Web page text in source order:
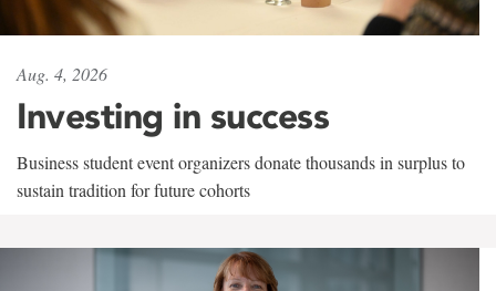
Aug. 4, 2026
Investing in success
Business student event organizers donate thousands in surplus to
sustain tradition for future cohorts